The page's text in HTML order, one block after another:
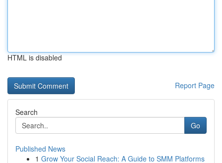
HTML is disabled
Report Page
Search
Go
Published News
1 Grow Your Social Reach: A Guide to SMM Platforms